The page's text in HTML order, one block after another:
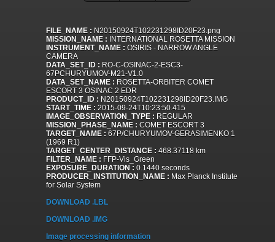
FILE_NAME : N20150924T102231298ID20F23.png
MISSION_NAME : INTERNATIONAL ROSETTA MISSION
INSTRUMENT_NAME : OSIRIS - NARROW ANGLE
CAMERA
DATA_SET_ID : RO-C-OSINAC-2-ESC3-
67PCHURYUMOV-M21-V1.0
DATA_SET_NAME : ROSETTA-ORBITER COMET
ESCORT 3 OSINAC 2 EDR
PRODUCT_ID : N20150924T102231298ID20F23.IMG
START_TIME : 2015-09-24T10:23:50.415
IMAGE_OBSERVATION_TYPE : REGULAR
MISSION_PHASE_NAME : COMET ESCORT 3
TARGET_NAME : 67P/CHURYUMOV-GERASIMENKO 1
(1969 R1)
TARGET_CENTER_DISTANCE : 468.37118 km
FILTER_NAME : FFP-Vis_Green
EXPOSURE_DURATION : 0.1440 seconds
PRODUCER_INSTITUTION_NAME : Max Planck Institute
for Solar System
DOWNLOAD .LBL
DOWNLOAD .IMG
Image processing information